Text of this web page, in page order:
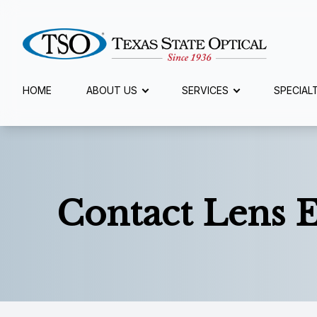
HOME ABOUT US SERVICES
Contact Lens
Menu
Home
Patient Center